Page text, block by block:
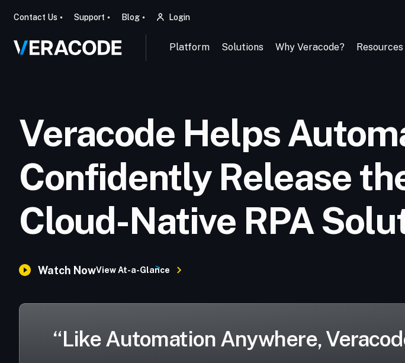
Contact Us Support Blog Login
Platform Solutions Why Veracode? Resources
Veracode Helps
Confidently Release
Cloud-Native RPA
Watch NowView At-a-Glance
>
“Like Automation Anywhere,